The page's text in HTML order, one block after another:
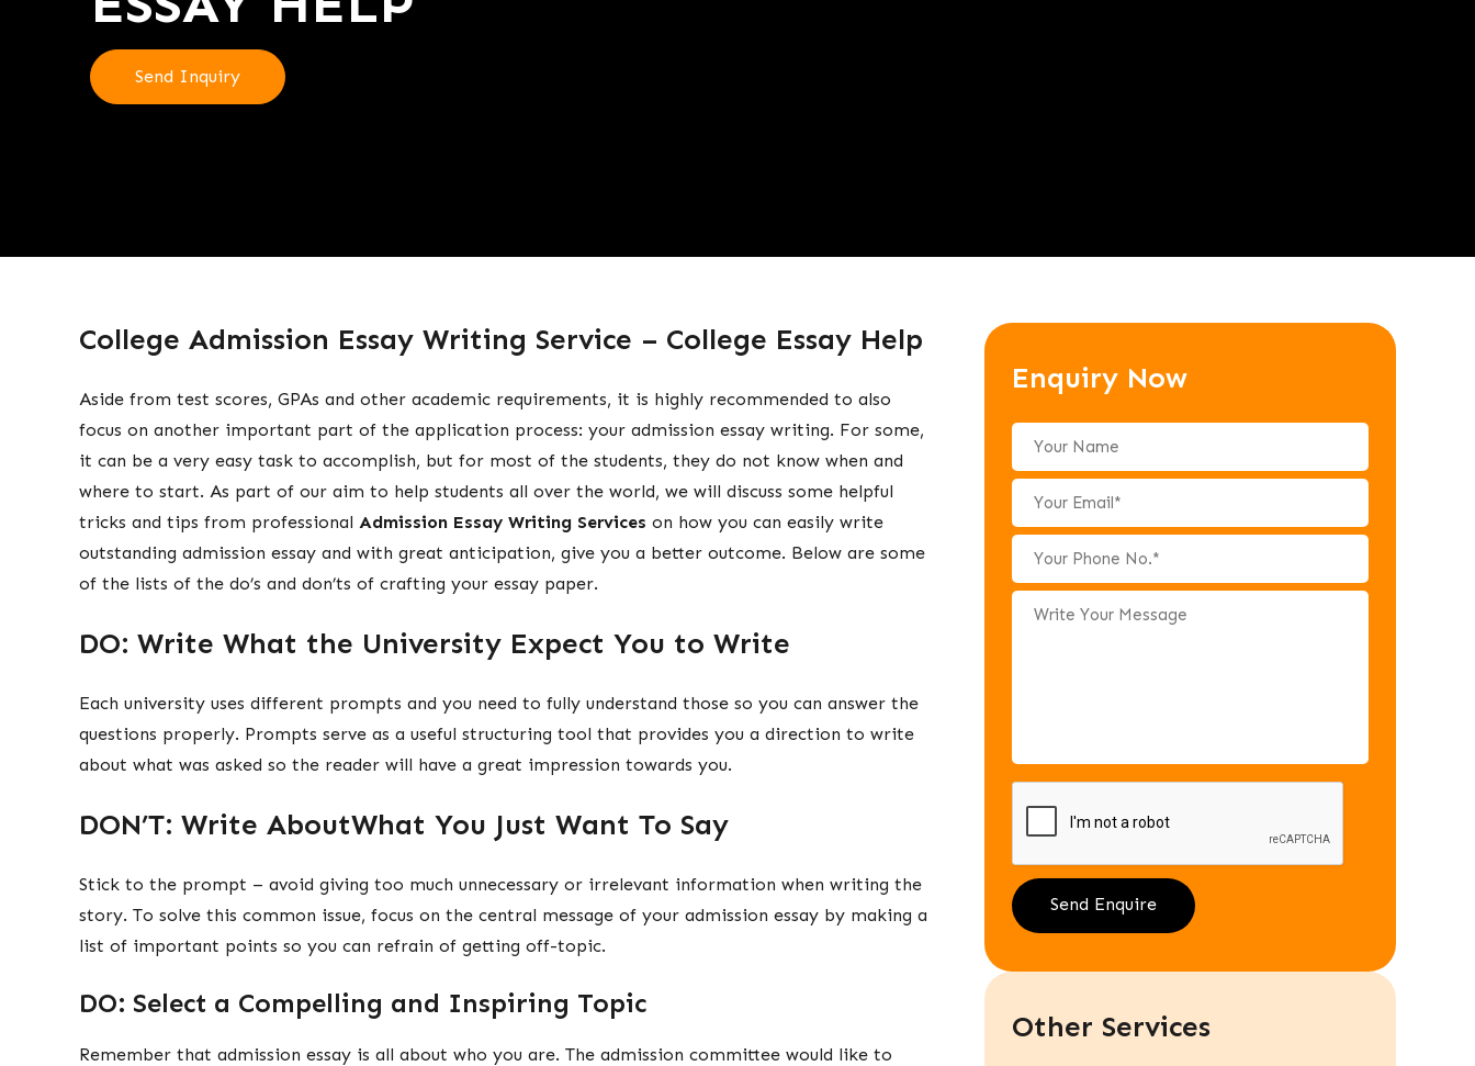
Send Inquiry
College Admission Essay Writing Service – College Essay Help
Aside from test scores, GPAs and other academic requirements, it is highly recommended to also
focus on another important part of the application process: your admission essay writing. For some,
it can be a very easy task to accomplish, but for most of the students, they do not know when and
where to start. As part of our aim to help students all over the world, we will discuss some helpful
tricks and tips from professional Admission Essay Writing Services on how you can easily write
outstanding admission essay and with great anticipation, give you a better outcome. Below are some
of the lists of the do’s and don’ts of crafting your essay paper.
DO: Write What the University Expect You to Write
Each university uses different prompts and you need to fully understand those so you can answer the
questions properly. Prompts serve as a useful structuring tool that provides you a direction to write
about what was asked so the reader will have a great impression towards you.
DON’T: Write AboutWhat You Just Want To Say
Stick to the prompt – avoid giving too much unnecessary or irrelevant information when writing the
story. To solve this common issue, focus on the central message of your admission essay by making a
list of important points so you can refrain of getting off-topic.
DO: Select a Compelling and Inspiring Topic
Remember that admission essay is all about who you are. The admission committee would like to
Enquiry Now
Other Services